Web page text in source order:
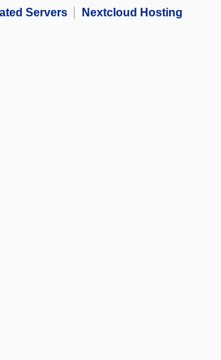
Servers Nextcloud Hosting